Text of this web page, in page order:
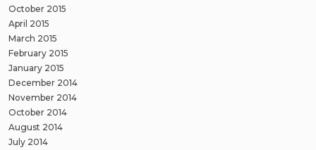
October 2015
April 2015
March 2015
February 2015
January 2015
December 2014
November 2014
October 2014
August 2014
July 2014